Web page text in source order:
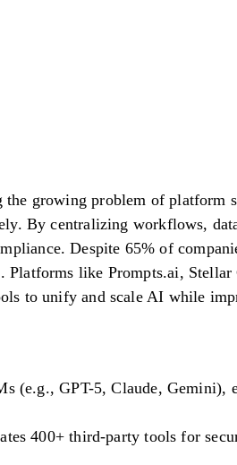
growing problem of platform
By centralizing workflows,
Despite 65% of
Platforms like Prompts.ai,
to unify and scale AI while
(e.g., GPT-5, Claude, Gemini),
400+ third-party tools for